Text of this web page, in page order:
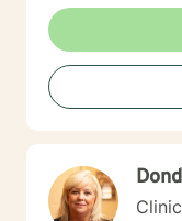
your overall health and
working with you!